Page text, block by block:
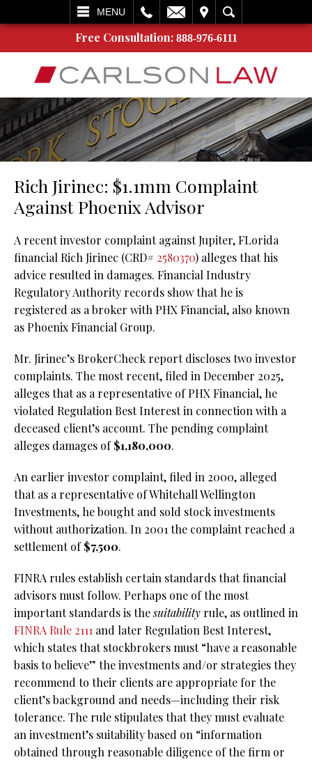
MENU
SEARCH
Free Consultation: 888-976-6111
Rich Jirinec: $1.1mm Complaint
Against Phoenix Advisor
A recent investor complaint against Jupiter, FLorida
financial Rich Jirinec (CRD# 2580370) alleges that his
advice resulted in damages. Financial Industry
Regulatory Authority records show that he is
registered as a broker with PHX Financial, also known
as Phoenix Financial Group.
Mr. Jirinec’s BrokerCheck report discloses two investor
complaints. The most recent, filed in December 2025,
alleges that as a representative of PHX Financial, he
violated Regulation Best Interest in connection with a
deceased client’s account. The pending complaint
alleges damages of$1,180,000.
An earlier investor complaint, filed in 2000, alleged
that as a representative of Whitehall Wellington
Investments, he bought and sold stock investments
without authorization. In 2001 the complaint reached a
settlement of$7,500.
FINRA rules establish certain standards that financial
advisors must follow. Perhaps one of the most
important standards is thesuitability rule, as outlined in
FINRA Rule 2111 and later Regulation Best Interest,
which states that stockbrokers must “have a reasonable
basis to believe” the investments and/or strategies they
recommend to their clients are appropriate for the
client’s background and needs—including their risk
tolerance. The rule stipulates that they must evaluate
an investment’s suitability based on “information
obtained through reasonable diligence of the firm or